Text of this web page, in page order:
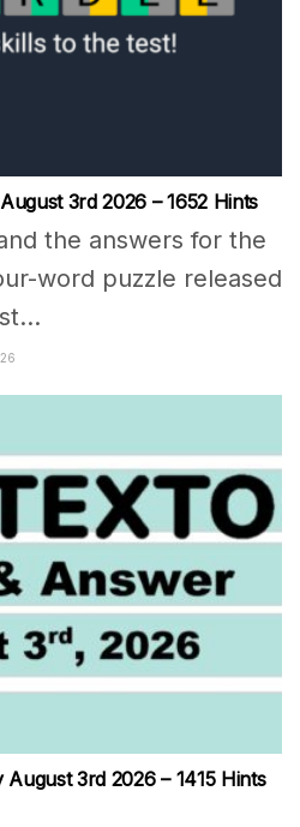
3rd 2026 – 1652 Hints
the answers for the
word puzzle released
August 3rd 2026 – 1415 Hints